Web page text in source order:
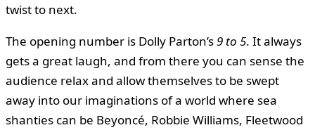
twist to next.
The opening number is Dolly Parton’s9 to 5. It always
gets a great laugh, and from there you can sense the
audience relax and allow themselves to be swept
away into our imaginations of a world where sea
shanties can be Beyoncé, Robbie Williams, Fleetwood